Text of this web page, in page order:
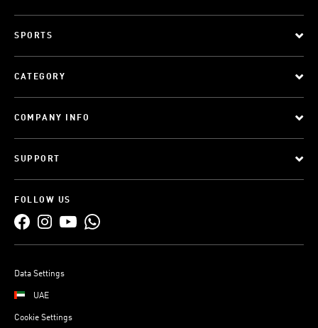
SPORTS
CATEGORY
COMPANY INFO
SUPPORT
FOLLOW US
Data Settings
UAE
Cookie Settings